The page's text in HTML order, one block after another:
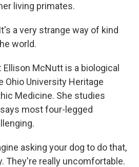
living primates.
a very strange way of kind
world.
Ellison McNutt is a biological
Ohio University Heritage
Medicine. She studies
most four-legged
asking your dog to do that,
They're really uncomfortable.